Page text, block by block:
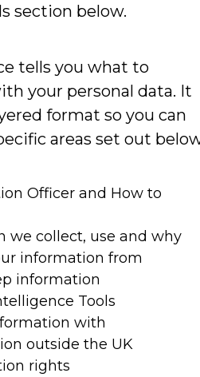
section below.
tells you what to
your personal data. It
format so you can
areas set out
Officer and How to
we collect, use and why
information from
information
Tools
with
outside the UK
rights